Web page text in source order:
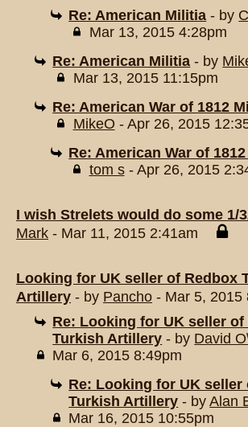
Re: American Militia - by
Mar 13, 2015 4:28pm
Re: American Militia - by
Mar 13, 2015 11:15pm
Re: American War of 1812
MikeO - Apr 26, 2015
Re: American War of
tom s- Apr 26, 2015
I wish Strelets would do some 1/
Mark - Mar 11, 2015 2:41am
Looking for UK seller of Redbox
Artillery - by Pancho - Mar 5, 2015
Re: Looking for UK seller of
Turkish Artillery - by David
Mar 6, 2015 8:49pm
Re: Looking for UK seller
Turkish Artillery - byAlan
Mar 16, 2015 10:55pm